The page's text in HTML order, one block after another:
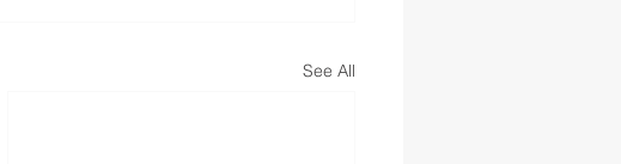
See All